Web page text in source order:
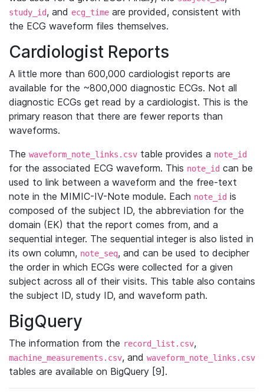
study_id, and ecg_time are provided, consistent with
the ECG waveform files themselves.
Cardiologist Reports
A little more than 600,000 cardiologist reports are
available for the ~800,000 diagnostic ECGs. Not all
diagnostic ECGs get read by a cardiologist. This is the
primary reason that there are fewer reports than
waveforms.
The waveform_note_links.csv table provides a note_id
for the associated ECG waveform. This note_id can be
used to link between a waveform and the free-text
note in the MIMIC-IV-Note module. Each note_id is
composed of the subject ID, the abbreviation for the
domain (EK) that the report comes from, and a
sequential integer. The sequential integer is also listed in
its own column, note_seq, and can be used to decipher
the order in which ECGs were collected for a given
subject across all of their visits. This table also contains
the subject ID, study ID, and waveform path.
BigQuery
The information from the record_list.csv,
machine_measurements.csv, and waveform_note_links.csv
tables are available on BigQuery [9].